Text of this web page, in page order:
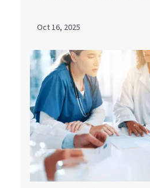
Oct 16, 2025